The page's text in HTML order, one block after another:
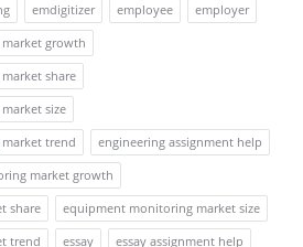
emdigitizer employee
employer
growth
share
size
trend
engineering assignment help
market growth
share
equipment monitoring market size
trend
essay
essay assignment help